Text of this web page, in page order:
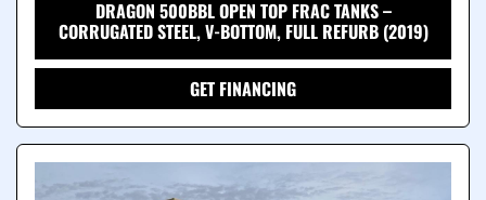
DRAGON 500BBL OPEN TOP FRAC TANKS –
CORRUGATED STEEL, V-BOTTOM, FULL REFURB (2019)
GET FINANCING